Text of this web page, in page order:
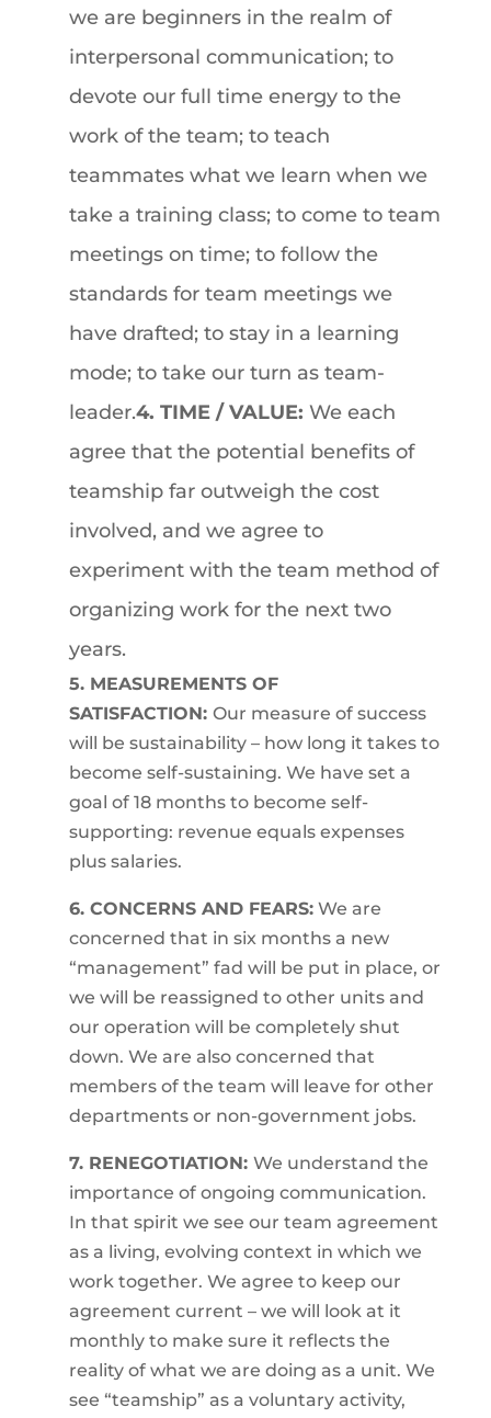
we are beginners in the realm of
interpersonal communication; to
devote our full time energy to the
work of the team; to teach
teammates what we learn when we
take a training class; to come to team
meetings on time; to follow the
standards for team meetings we
have drafted; to stay in a learning
mode; to take our turn as team-
leader.4. TIME / VALUE: We each
agree that the potential benefits of
teamship far outweigh the cost
involved, and we agree to
experiment with the team method of
organizing work for the next two
years.
5. MEASUREMENTS OF
SATISFACTION: Our measure of success
will be sustainability – how long it takes to
become self-sustaining. We have set a
goal of 18 months to become self-
supporting: revenue equals expenses
plus salaries.
6. CONCERNS AND FEARS:We are
concerned that in six months a new
“management” fad will be put in place, or
we will be reassigned to other units and
our operation will be completely shut
down. We are also concerned that
members of the team will leave for other
departments or non-government jobs.
7. RENEGOTIATION: We understand the
importance of ongoing communication.
In that spirit we see our team agreement
as a living, evolving context in which we
work together. We agree to keep our
agreement current – we will look at it
monthly to make sure it reflects the
reality of what we are doing as a unit. We
see “teamship” as a voluntary activity,